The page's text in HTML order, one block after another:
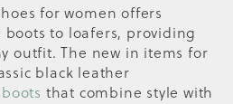
for women offers
to loafers, providing
outfit. The new in items for
black leather
that combine style with